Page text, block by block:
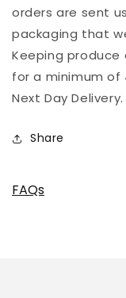
orders are sent
packaging that
Keeping
for a minimum of
Next Day Delivery.
Share
FAQs